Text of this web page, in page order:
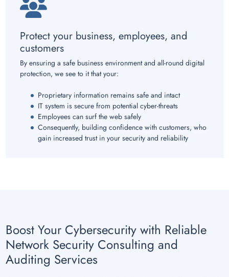
Protect your business, employees, and
customers
By ensuring a safe business environment and all-round digital
protection, we see to it that your:
Proprietary information remains safe and intact
IT system is secure from potential cyber-threats
Employees can surf the web safely
Consequently, building confidence with customers, who
gain increased trust in your security and reliability
Boost Your Cybersecurity with Reliable
Network Security Consulting and
Auditing Services